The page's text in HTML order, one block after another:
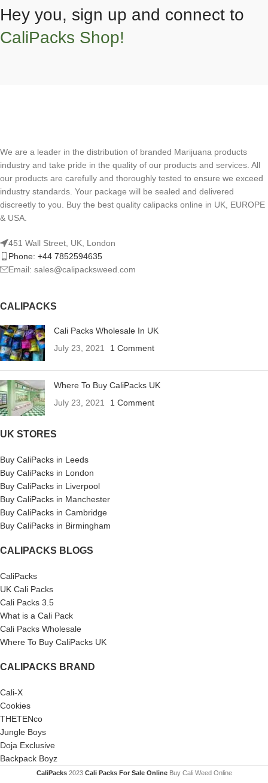
Hey you, sign up and connect to
CaliPacks Shop!
We are a leader in the distribution of branded Marijuana products
industry and take pride in the quality of our products and services. All
our products are carefully and thoroughly tested to ensure we exceed
industry standards. Your package will be sealed and delivered
discreetly to you. Buy the best quality calipacks online in UK, EUROPE
& USA.
451 Wall Street, UK, London
Phone: +44 7852594635
Email: sales@calipacksweed.com
CALIPACKS
Cali Packs Wholesale In UK
July 23, 2021
1 Comment
Where To Buy CaliPacks UK
July 23, 2021
1 Comment
UK STORES
Buy CaliPacks in Leeds
Buy CaliPacks in London
Buy CaliPacks in Liverpool
Buy CaliPacks in Manchester
Buy CaliPacks in Cambridge
Buy CaliPacks in Birmingham
CALIPACKS BLOGS
CaliPacks
UK Cali Packs
Cali Packs 3.5
What is a Cali Pack
Cali Packs Wholesale
Where To Buy CaliPacks UK
CALIPACKS BRAND
Cali-X
Cookies
THETENco
Jungle Boys
Doja Exclusive
Backpack Boyz
CaliPacks 2023Cali Packs For Sale Online Buy Cali Weed Online